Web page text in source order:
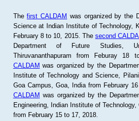
Thefirst CALDAM was organized by the
Science at Indian Institute of Technology,
February 8 to 10, 2015. Thesecond
Department of Future Studies,
Thiruvananthapuram from Feburay
CALDAM was organized by the
Institute of Technology and Science,
Goa Campus, Goa, India from February
CALDAM was organized by the
Engineering, Indian Institute of
from February 15 to 17, 2018.